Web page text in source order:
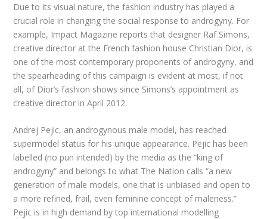
Due to its visual nature, the fashion industry has played a
crucial role in changing the social response to androgyny. For
example, Impact Magazine reports that designer Raf Simons,
creative director at the French fashion house Christian Dior, is
one of the most contemporary proponents of androgyny, and
the spearheading of this campaign is evident at most, if not
all, of Dior’s fashion shows since Simons’s appointment as
creative director in April 2012.
Andrej Pejic, an androgynous male model, has reached
supermodel status for his unique appearance. Pejic has been
labelled (no pun intended) by the media as the “king of
androgyny” and belongs to what The Nation calls “a new
generation of male models, one that is unbiased and open to
a more refined, frail, even feminine concept of maleness.”
Pejic is in high demand by top international modelling